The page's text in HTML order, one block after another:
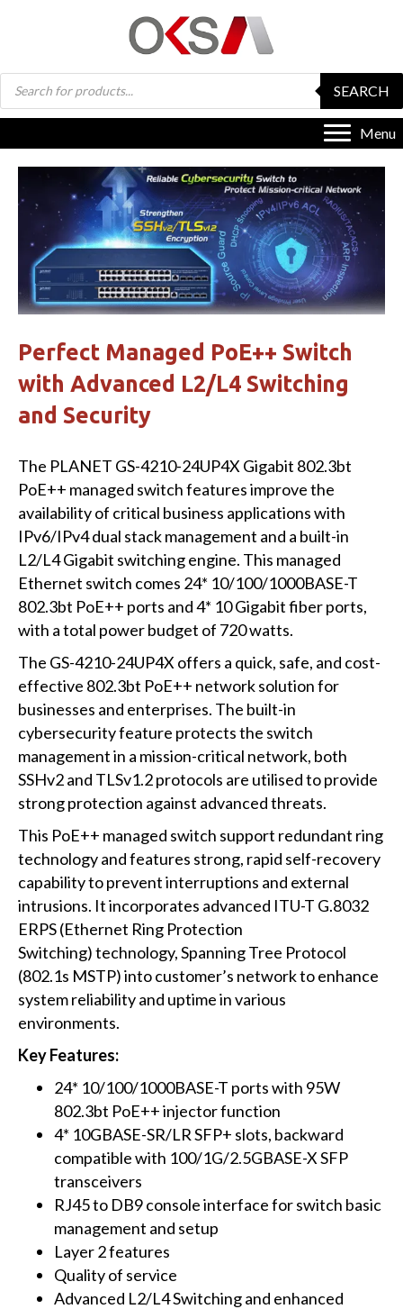
Products
search
SEARCH
Menu
Perfect Managed PoE++ Switch
with Advanced L2/L4 Switching
and Security
The PLANET GS-4210-24UP4X Gigabit 802.3bt
PoE++ managed switch features improve the
availability of critical business applications with
IPv6/IPv4 dual stack management and a built-in
L2/L4 Gigabit switching engine. This managed
Ethernet switch comes 24* 10/100/1000BASE-T
802.3bt PoE++ ports and 4* 10 Gigabit fiber ports,
with a total power budget of 720 watts.
The GS-4210-24UP4X offers a quick, safe, and cost-
effective 802.3bt PoE++ network solution for
businesses and enterprises. The built-in
cybersecurity feature protects the switch
management in a mission-critical network, both
SSHv2 and TLSv1.2 protocols are utilised to provide
strong protection against advanced threats.
This PoE++ managed switch support redundant ring
technology and features strong, rapid self-recovery
capability to prevent interruptions and external
intrusions. It incorporates advanced ITU-T G.8032
ERPS (Ethernet Ring Protection
Switching) technology, Spanning Tree Protocol
(802.1s MSTP) into customer’s network to enhance
system reliability and uptime in various
environments.
Key Features:
24* 10/100/1000BASE-T ports with 95W
802.3bt PoE++ injector function
4* 10GBASE-SR/LR SFP+ slots, backward
compatible with 100/1G/2.5GBASE-X SFP
transceivers
RJ45 to DB9 console interface for switch basic
management and setup
Layer 2 features
Quality of service
Advanced L2/L4 Switching and enhanced